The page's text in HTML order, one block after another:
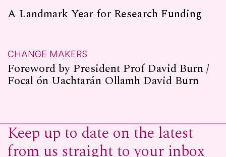
A Landmark Year for Research Funding
CHANGE MAKERS
Foreword by President Prof David Burn /
Focal ón Uachtarán Ollamh David Burn
Keep up to date on the latest
from us straight to your inbox